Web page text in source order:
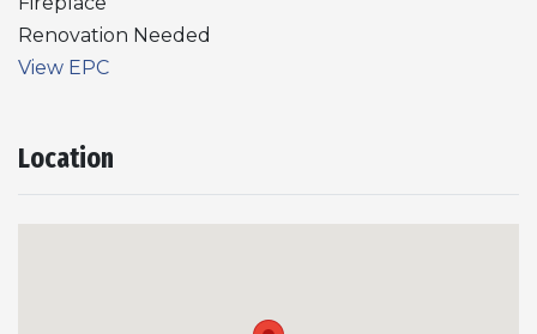
Renovation Needed
View EPC
Location